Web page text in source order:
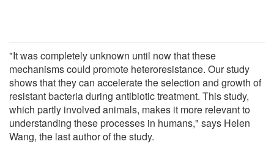
"It was completely unknown until now that these
mechanisms could promote heteroresistance. Our study
shows that they can accelerate the selection and growth of
resistant bacteria during antibiotic treatment. This study,
which partly involved animals, makes it more relevant to
understanding these processes in humans," says Helen
Wang, the last author of the study.